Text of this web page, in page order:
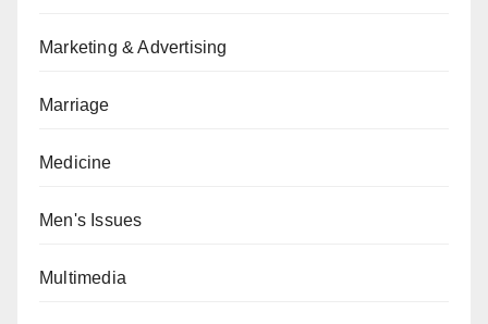
Marketing & Advertising
Marriage
Medicine
Men's Issues
Multimedia